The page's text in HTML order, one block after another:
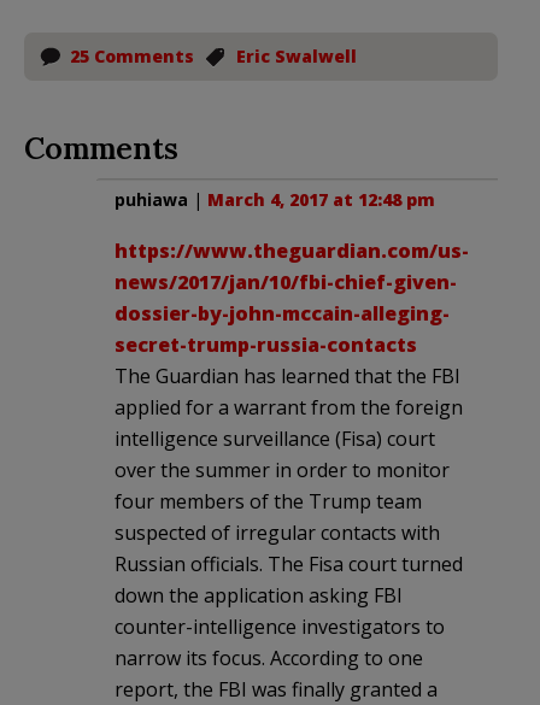
25 Comments Eric Swalwell
Comments
puhiawa | March 4, 2017 at 12:48 pm
https://www.theguardian.com/us-
news/2017/jan/10/fbi-chief-given-
dossier-by-john-mccain-alleging-
secret-trump-russia-contacts
The Guardian has learned that the FBI
applied for a warrant from the foreign
intelligence surveillance (Fisa) court
over the summer in order to monitor
four members of the Trump team
suspected of irregular contacts with
Russian officials. The Fisa court turned
down the application asking FBI
counter-intelligence investigators to
narrow its focus. According to one
report, the FBI was finally granted a